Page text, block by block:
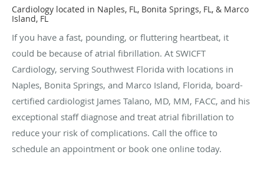
Cardiology located in Naples, FL, Bonita Springs, FL, & Marco
Island, FL
If you have a fast, pounding, or fluttering heartbeat, it
could be because of atrial fibrillation. At SWICFT
Cardiology, serving Southwest Florida with locations in
Naples, Bonita Springs, and Marco Island, Florida, board-
certified cardiologist James Talano, MD, MM, FACC, and his
exceptional staff diagnose and treat atrial fibrillation to
reduce your risk of complications. Call the office to
schedule an appointment or book one online today.